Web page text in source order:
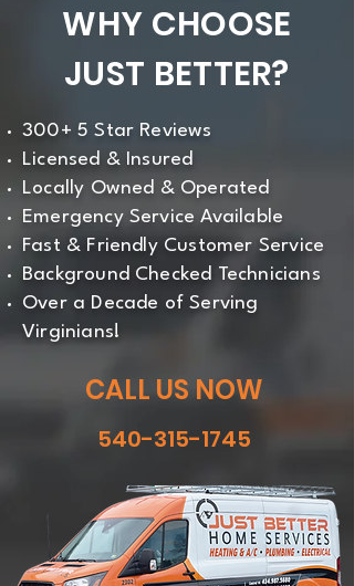
WHY CHOOSE
JUST BETTER?
300+ 5 Star Reviews
Licensed & Insured
Locally Owned & Operated
Emergency Service Available
Fast & Friendly Customer Service
Background Checked Technicians
Over a Decade of Serving
Virginians!
CALL US NOW
540-315-1745